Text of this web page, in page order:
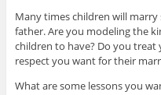
Many times children will
father. Are you modeling the
children to have? Do you
respect you want for their
What are some lessons you